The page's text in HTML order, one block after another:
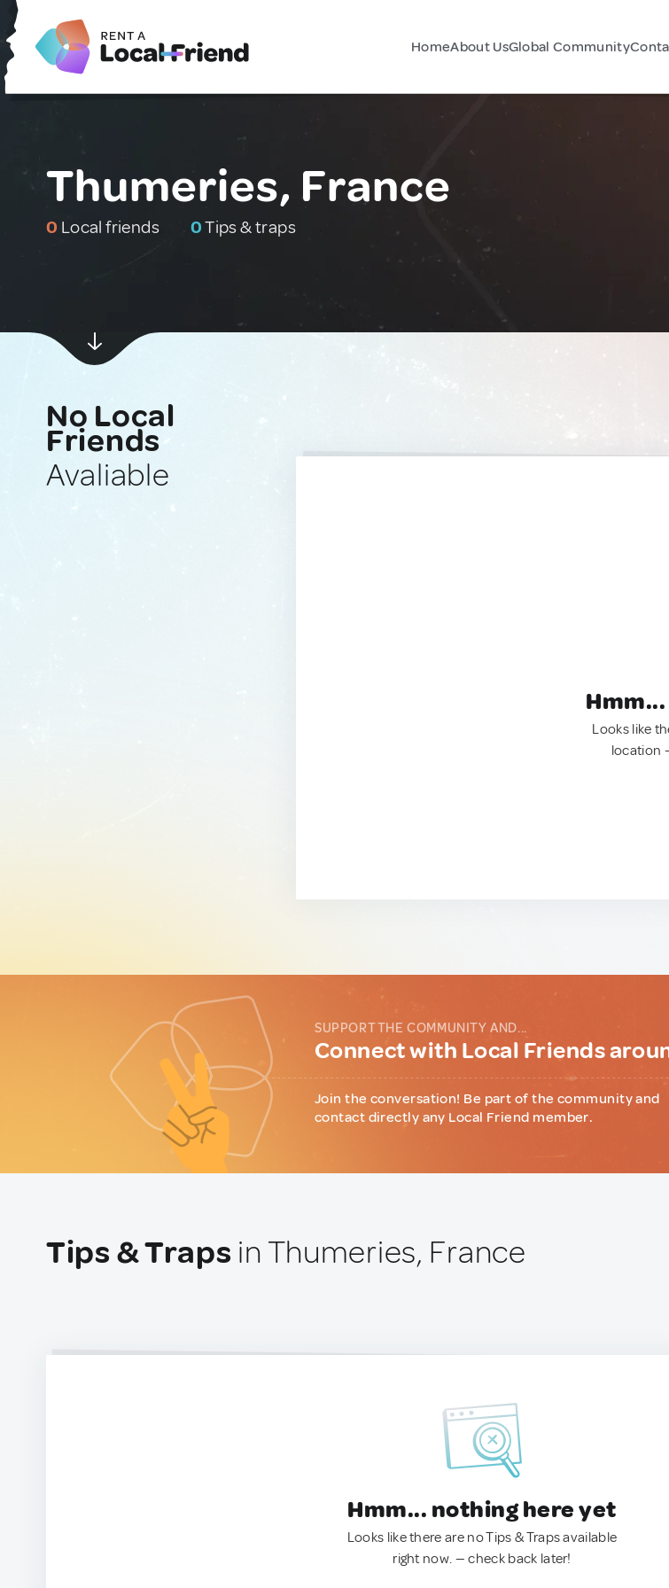
HomeAbout UsGlobal Community
Thumeries, France
0 Local friends 0Tips & traps
No Local
Friends
Avaliable
Looks like
location
SUPPORT THE COMMUNITY AND...
Connect with Local Friends
Join the conversation! Be part of the community and
contact directly any Local Friend member.
Tips & Traps in Thumeries, France
Hmm... nothing here yet
Looks like there are no Tips & Traps available
right now. — check back later!